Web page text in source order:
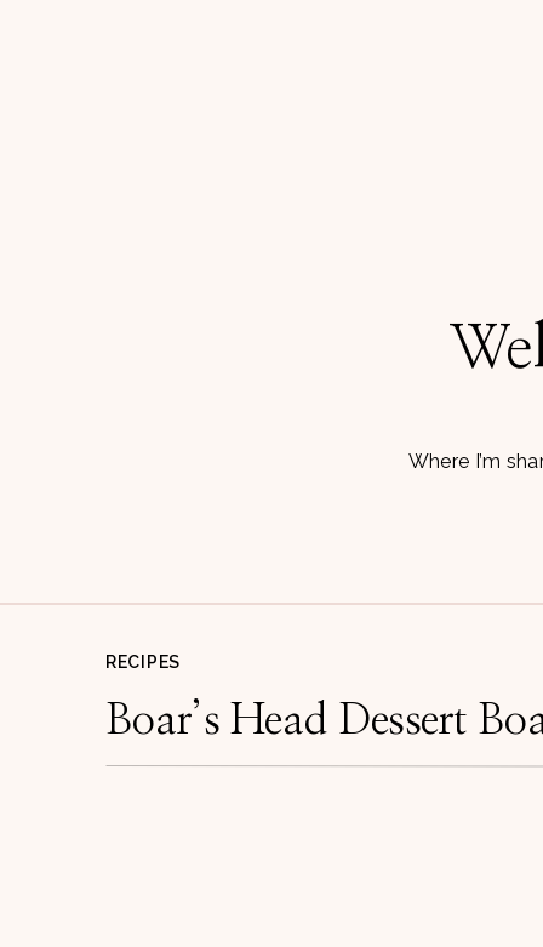
Where I’m
RECIPES
Boar’s Head Dessert